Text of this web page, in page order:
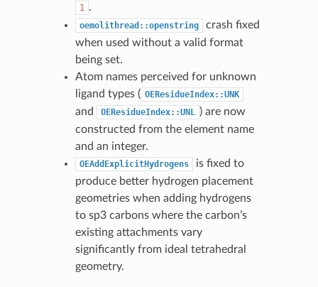
1 .
oemolithread::openstring
crash fixed
when used without a valid format
being set.
Atom names perceived for unknown
ligand types ( OEResidueIndex::UNK
and OEResidueIndex::UNL ) are now
constructed from the element name
and an integer.
OEAddExplicitHydrogens
is fixed to
produce better hydrogen placement
geometries when adding hydrogens
to sp3 carbons where the carbon’s
existing attachments vary
significantly from ideal tetrahedral
geometry.